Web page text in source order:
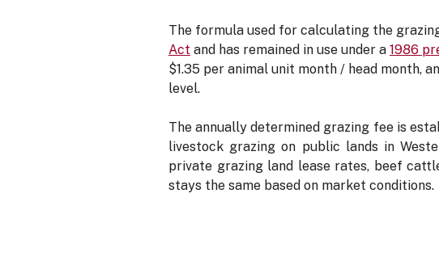
The formula used for calculating the
Act and has remained in use under a 1986
$1.35 per animal unit month / head month,
level.
The annually determined grazing fee is
livestock grazing on public lands in
private grazing land lease rates, beef
stays the same based on market conditions.